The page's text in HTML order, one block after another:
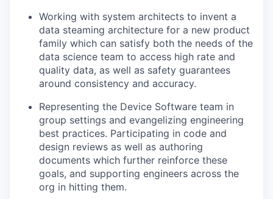
Working with system architects to invent a
data steaming architecture for a new product
family which can satisfy both the needs of the
data science team to access high rate and
quality data, as well as safety guarantees
around consistency and accuracy.
Representing the Device Software team in
group settings and evangelizing engineering
best practices. Participating in code and
design reviews as well as authoring
documents which further reinforce these
goals, and supporting engineers across the
org in hitting them.